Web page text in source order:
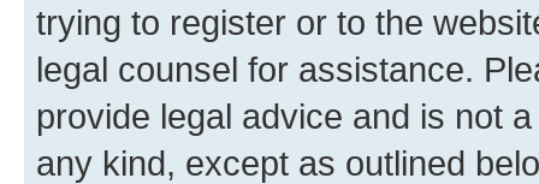
trying to register or to the
legal counsel for assistance.
provide legal advice and is not
any kind, except as outlined